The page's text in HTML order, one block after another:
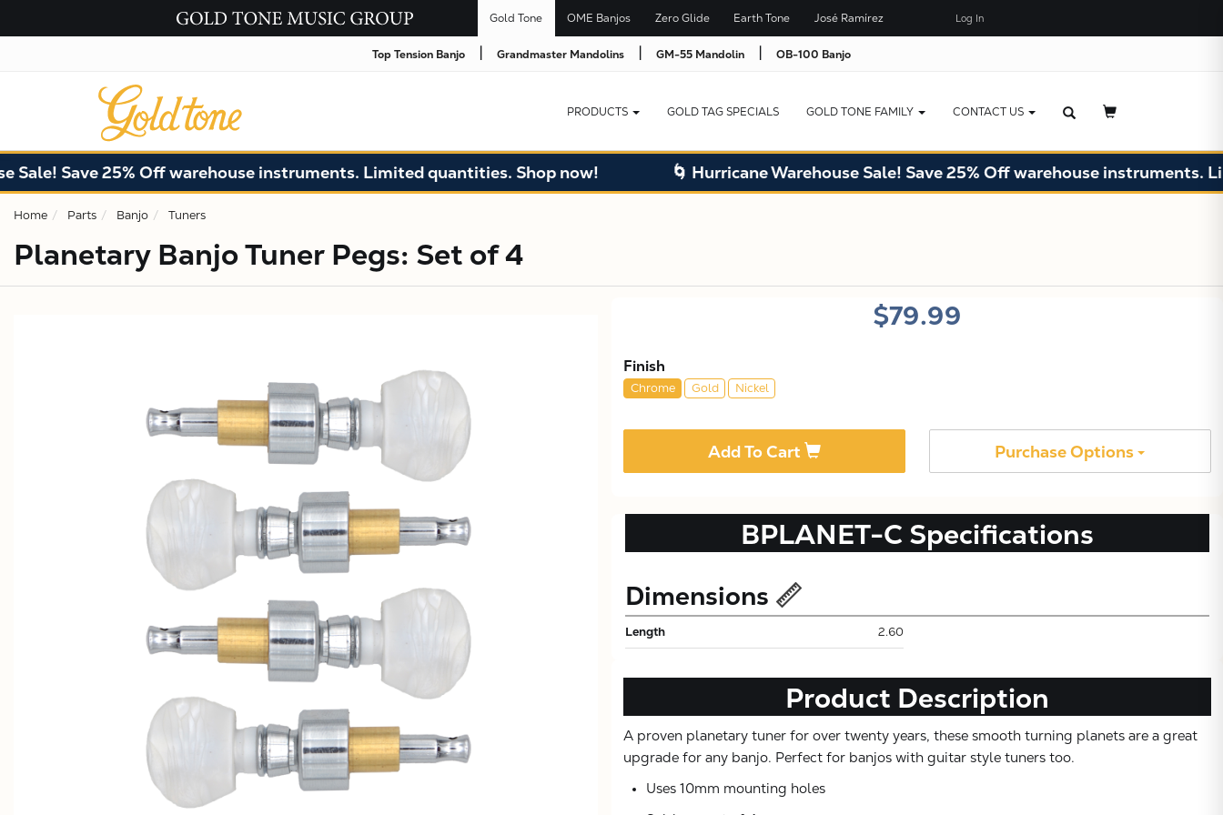
Gold Tone OME Banjos Zero Glide Earth Tone José Ramírez Log In
Top Tension Banjo | Grandmaster Mandolins | GM-55 Mandolin | OB-100 Banjo
PRODUCTS GOLD TAG SPECIALS GOLD TONE FAMILY CONTACT US
Save 25% Off warehouse instruments. Limited quantities. Shop now! 🌀 Hurricane Warehouse Sale! Save 25% Off warehouse instruments.
Home Parts Banjo Tuners
Planetary Banjo Tuner Pegs: Set of 4
$79.99
Finish
Chrome Gold Nickel
Add To Cart Purchase Options
BPLANET-C Specifications
Dimensions
Length 2.60
Product Description
A proven planetary tuner for over twenty years, these smooth turning planets are a great
upgrade for any banjo. Perfect for banjos with guitar style tuners too.
Uses 10mm mounting holes
JUST ADDED TO YOUR CART ×
VIEW CART